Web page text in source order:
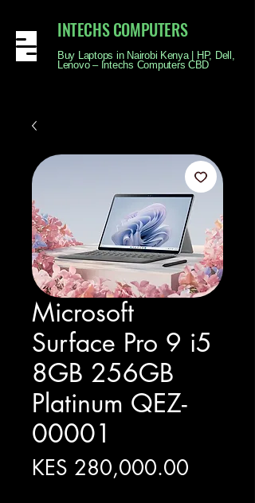
INTECHS COMPUTERS
Buy Laptops in Nairobi Kenya | HP, Dell,
Lenovo – Intechs Computers CBD
Microsoft
Surface Pro 9 i5
8GB 256GB
Platinum QEZ-
00001
KES 280,000.00